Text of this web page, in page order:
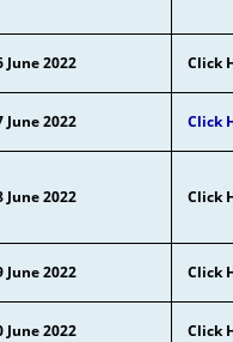
June 2022 Click
June 2022 Click
June 2022 Click
June 2022 Click
June 2022 Click